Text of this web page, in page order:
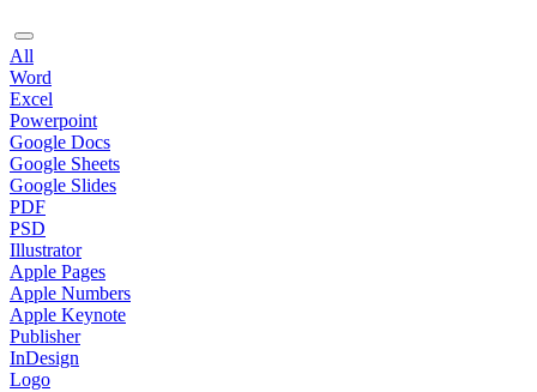
All
Word
Excel
Powerpoint
Google Docs
Google Sheets
Google Slides
PDF
PSD
Illustrator
Apple Pages
Apple Numbers
Apple Keynote
Publisher
InDesign
Logo